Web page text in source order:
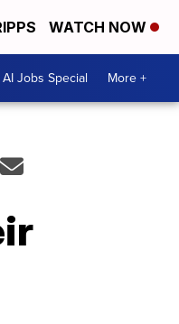
WATCH NOW
AI Jobs Special More +